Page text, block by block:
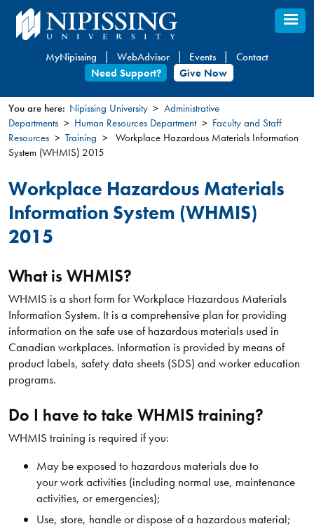
Skip
to
content
MyNipissing WebAdvisor Events
Contact
Need Support?
Give Now
You
are
You are here: Nipissing University
Administrative
Departments
Human Resources Department
Faculty and Staff
Resources
Training
Workplace Hazardous Materials Information
System (WHMIS) 2015
Workplace Hazardous Materials
Information System (WHMIS)
2015
What is WHMIS?
WHMIS is a short form for Workplace Hazardous Materials
Information System. It is a comprehensive plan for providing
information on the safe use of hazardous materials used in
Canadian workplaces. Information is provided by means of
product labels, safety data sheets (SDS) and worker education
programs.
Do I have to take WHMIS training?
WHMIS training is required if you:
May be exposed to hazardous materials due to
your work activities (including normal use, maintenance
activities, or emergencies);
Use, store, handle or dispose of a hazardous material;